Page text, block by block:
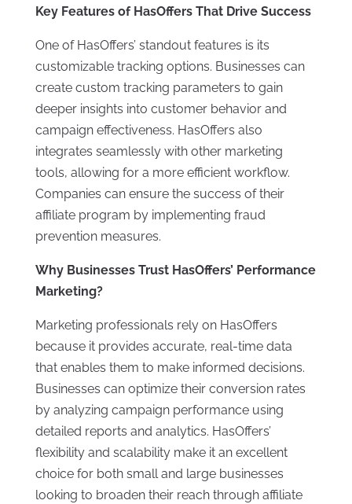
Key Features of HasOffers That Drive Success
One of HasOffers’ standout features is its
customizable tracking options. Businesses can
create custom tracking parameters to gain
deeper insights into customer behavior and
campaign effectiveness. HasOffers also
integrates seamlessly with other marketing
tools, allowing for a more efficient workflow.
Companies can ensure the success of their
affiliate program by implementing fraud
prevention measures.
Why Businesses Trust HasOffers’ Performance
Marketing?
Marketing professionals rely on HasOffers
because it provides accurate, real-time data
that enables them to make informed decisions.
Businesses can optimize their conversion rates
by analyzing campaign performance using
detailed reports and analytics. HasOffers’
flexibility and scalability make it an excellent
choice for both small and large businesses
looking to broaden their reach through affiliate